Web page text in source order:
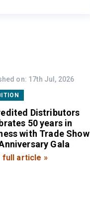
on: 17th Jul, 2026
Distributors
50 years in
with Trade Show
Gala
full article »